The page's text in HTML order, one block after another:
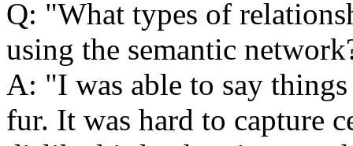
Q:
What types of
using the semantic
A:
I was able to say
fur. It was hard to capture